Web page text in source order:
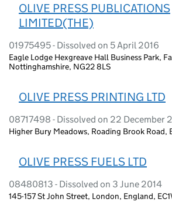
OLIVE PRESS PUBLICATIONS
LIMITED(THE)
01975495 - Dissolved on 5 April 2016
Eagle Lodge Hexgreave Hall Business Park,
Nottinghamshire, NG22 8LS
OLIVE PRESS PRINTING LTD
08717498 - Dissolved on 22 December
Higher Bury Meadows, Roading Brook Road,
OLIVE PRESS FUELS LTD
08480813 - Dissolved on 3 June 2014
145-157 St John Street, London, England,